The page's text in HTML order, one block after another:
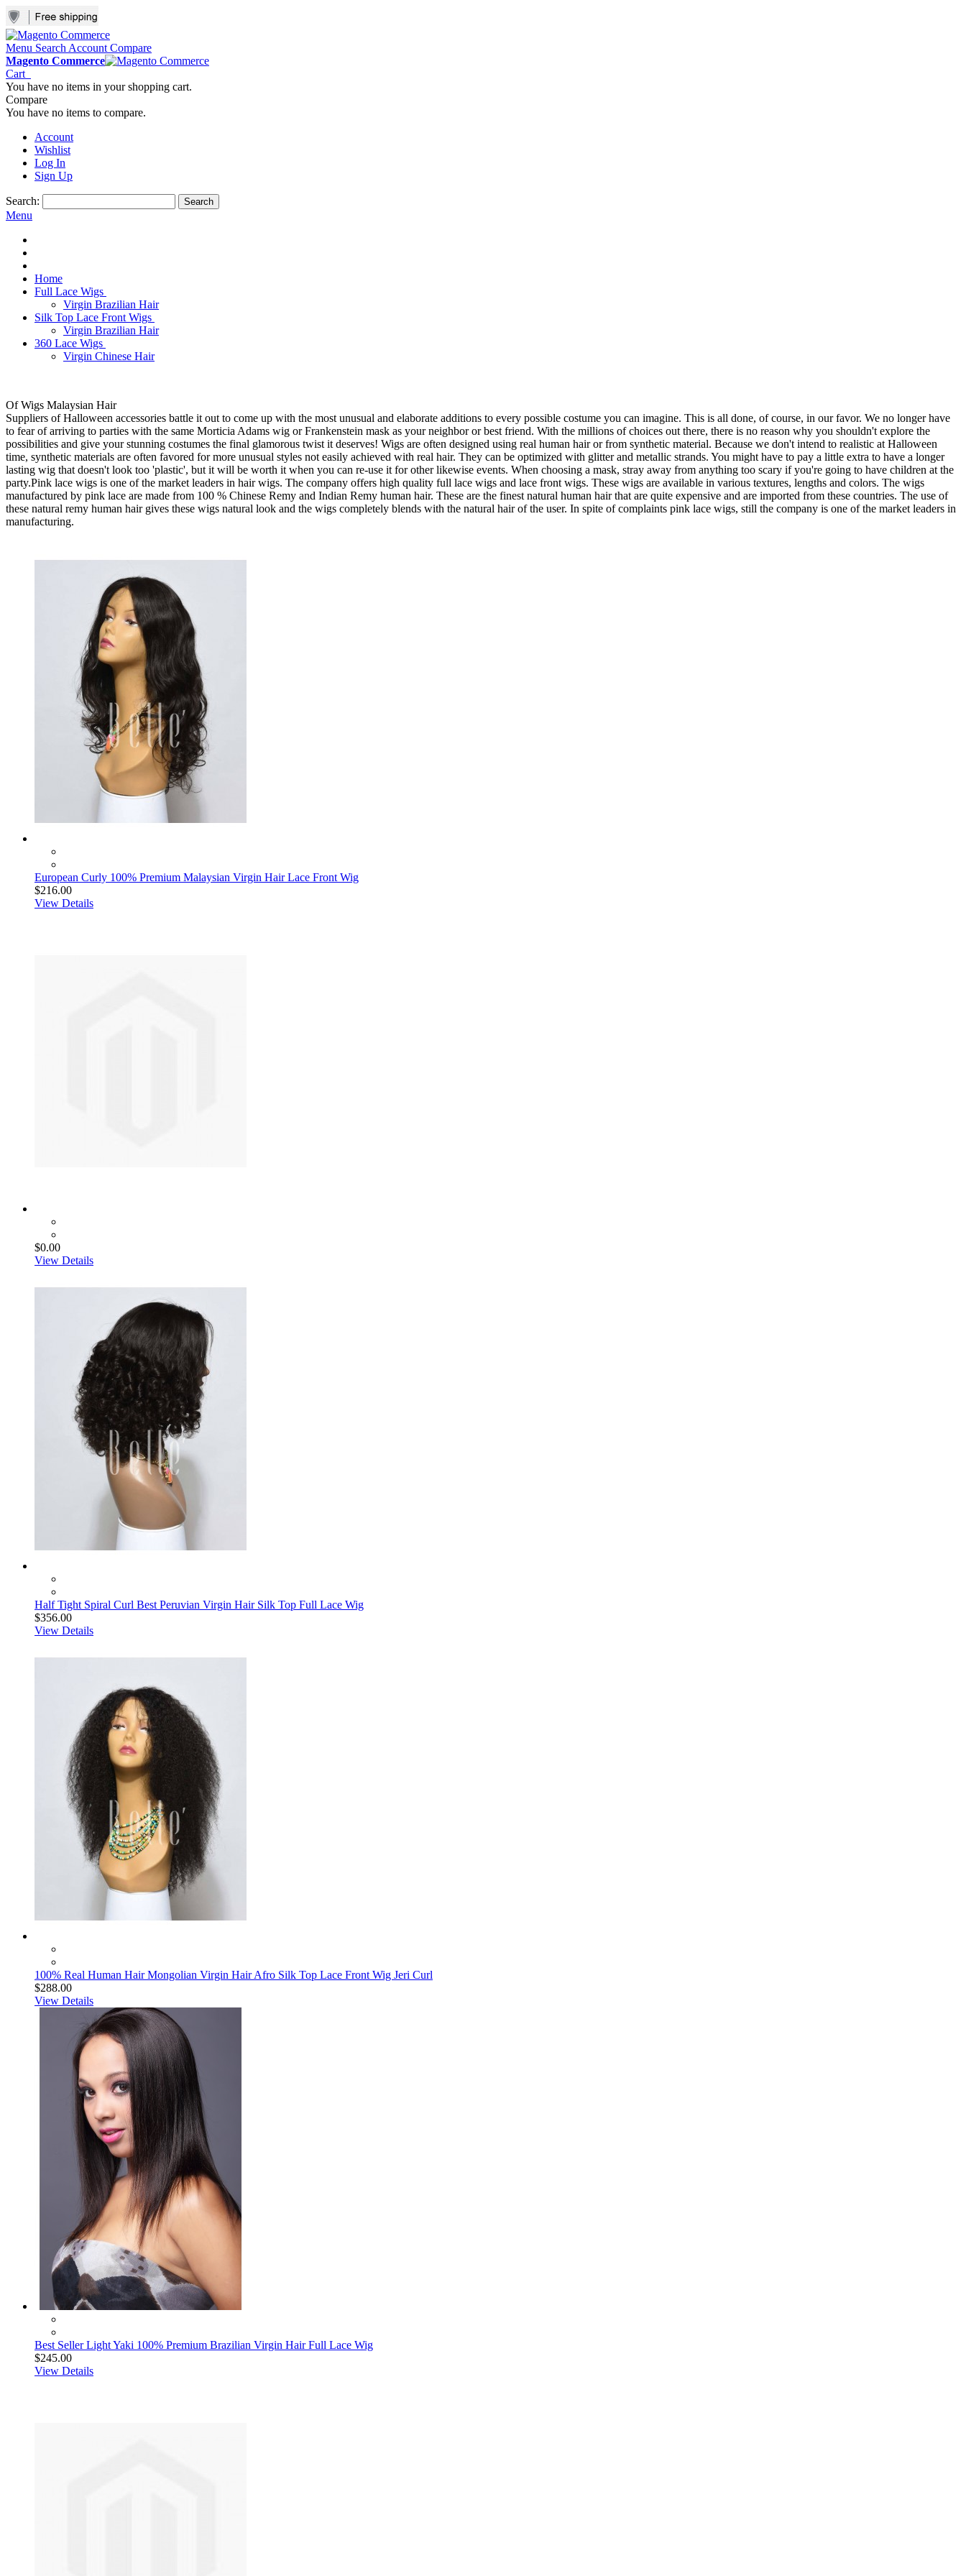
Menu Search Account Compare
Magento Commerce
Cart
You have no items in your shopping cart.
Compare
You have no items to compare.
Account
Wishlist
Log In
Sign Up
Search: Search
Menu
Home
Full Lace Wigs
Virgin Brazilian Hair
Silk Top Lace Front Wigs
Virgin Brazilian Hair
360 Lace Wigs
Virgin Chinese Hair
Of Wigs Malaysian Hair
Suppliers of Halloween accessories battle it out to come up with the most unusual and elaborate additions to every possible costume you can imagine. This is all done, of course, in our favor. We no longer have
to fear of arriving to parties with the same Morticia Adams wig or Frankenstein mask as your neighbor or best friend. With the millions of choices out there, there is no reason why you shouldn't explore the
possibilities and give your stunning costumes the final glamorous twist it deserves! Wigs are often designed using real human hair or from synthetic material. Because we don't intend to realistic at Halloween
time, synthetic materials are often favored for more unusual styles not easily achieved with real hair. They can be optimized with glitter and metallic strands. You might have to pay a little extra to have a longer
lasting wig that doesn't look too 'plastic', but it will be worth it when you can re-use it for other likewise events. When choosing a mask, stray away from anything too scary if you're going to have children at the
party.Pink lace wigs is one of the market leaders in hair wigs. The company offers high quality full lace wigs and lace front wigs. These wigs are available in various textures, lengths and colors. The wigs
manufactured by pink lace are made from 100 % Chinese Remy and Indian Remy human hair. These are the finest natural human hair that are quite expensive and are imported from these countries. The use of
these natural remy human hair gives these wigs natural look and the wigs completely blends with the natural hair of the user. In spite of complaints pink lace wigs, still the company is one of the market leaders in
manufacturing.
European Curly 100% Premium Malaysian Virgin Hair Lace Front Wig
$216.00
View Details
$0.00
View Details
Half Tight Spiral Curl Best Peruvian Virgin Hair Silk Top Full Lace Wig
$356.00
View Details
100% Real Human Hair Mongolian Virgin Hair Afro Silk Top Lace Front Wig Jeri Curl
$288.00
View Details
Best Seller Light Yaki 100% Premium Brazilian Virgin Hair Full Lace Wig
$245.00
View Details